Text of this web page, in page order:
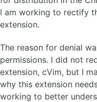
I am working to rectify
extension.
The reason for denial
permissions. I did not
extension, cVim, but I
why this extension
working to better